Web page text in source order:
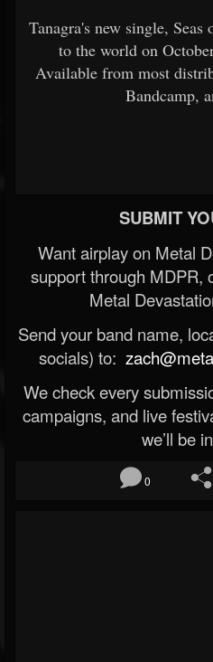
Tanagra's new single,
to the world on
Available from most
Bandcamp,
SUBMIT
Want airplay on Metal
support through MDPR,
Metal
Send your band name,
socials) to:
We check every
campaigns, and live
we’ll be
0